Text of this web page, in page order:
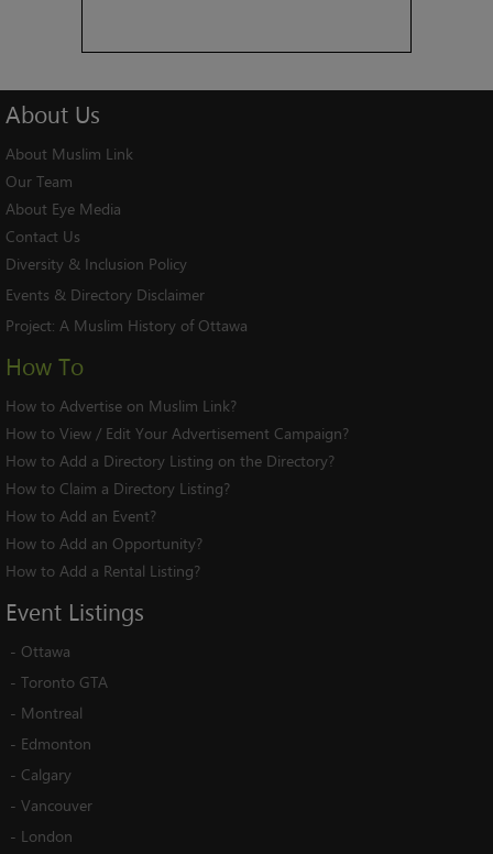
About Us
About Muslim Link
Our Team
About Eye Media
Contact Us
Diversity & Inclusion Policy
Events & Directory Disclaimer
Project: A Muslim History of Ottawa
How To
How to Advertise on Muslim Link?
How to View / Edit Your Advertisement Campaign?
How to Add a Directory Listing on the Directory?
How to Claim a Directory Listing?
How to Add an Event?
How to Add an Opportunity?
How to Add a Rental Listing?
Event Listings
- Ottawa
- Toronto GTA
- Montreal
- Edmonton
- Calgary
- Vancouver
- London